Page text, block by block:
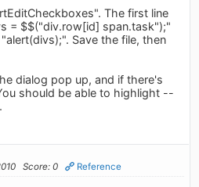
The first line
= $$("div.row[id] span.task");"
Save the file, then
dialog pop up, and if there's
should be able to highlight --
Score: 0 Reference